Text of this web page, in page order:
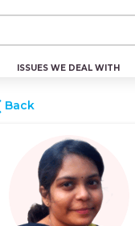
ISSUES WE DEAL WITH
Back